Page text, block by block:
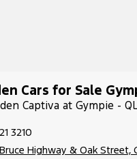
Cars for Sale
Captiva at Gympie -
3210
Highway & Oak Street,